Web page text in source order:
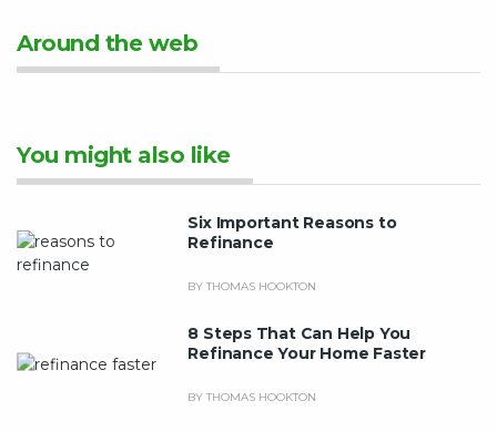
Around the web
You might also like
Six Important Reasons to
Refinance
BY THOMAS HOOKTON
8 Steps That Can Help You
Refinance Your Home Faster
BY THOMAS HOOKTON